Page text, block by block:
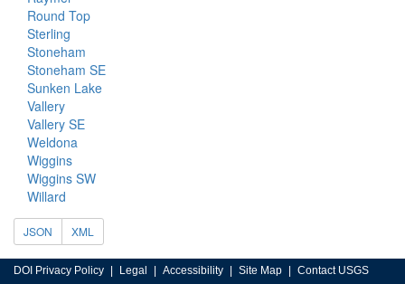
Round Top
Sterling
Stoneham
Stoneham SE
Sunken Lake
Vallery
Vallery SE
Weldona
Wiggins
Wiggins SW
Willard
JSON XML
DOI Privacy Policy Legal Accessibility Site Map Contact USGS